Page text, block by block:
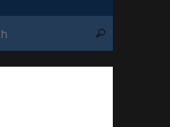
Search